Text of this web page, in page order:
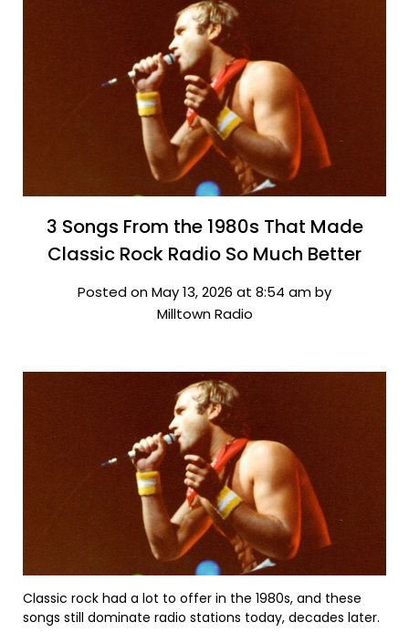
3 Songs From the 1980s That Made
Classic Rock Radio So Much Better
Posted on May 13, 2026 at 8:54 am by
Milltown Radio
Classic rock had a lot to offer in the 1980s, and these
songs still dominate radio stations today, decades later.